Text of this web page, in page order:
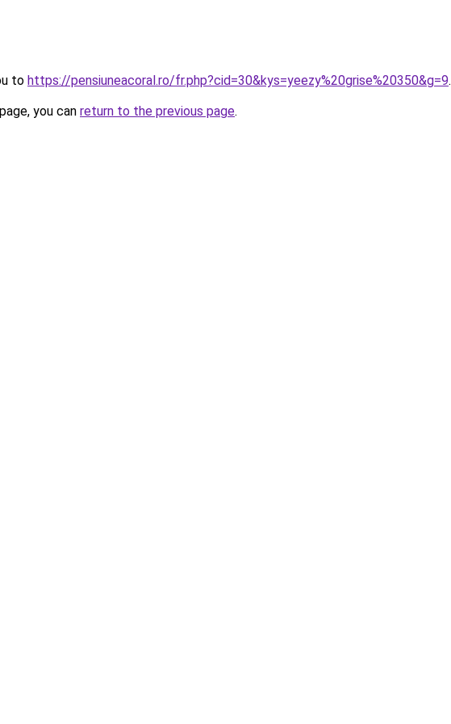
to https://pensiuneacoral.ro/fr.php?cid=30&kys=yeezy%20grise%20350&g=9.
you can return to the previous page.